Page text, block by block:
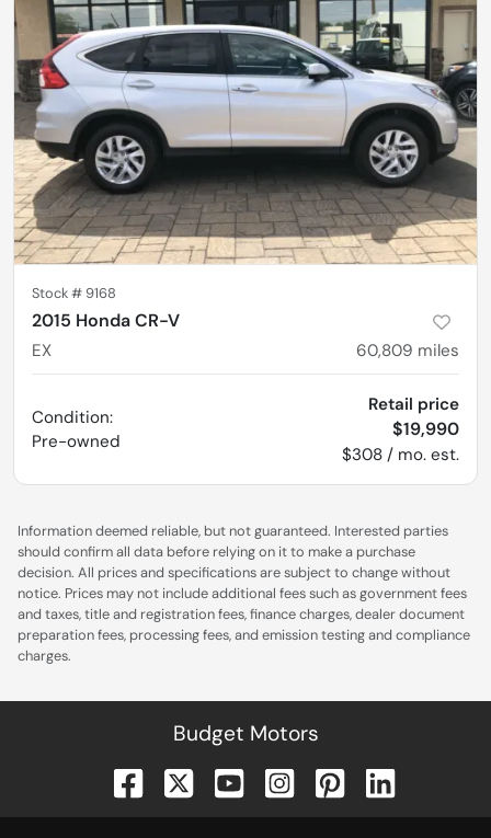
Stock # 9168
2015 Honda CR-V
EX 60,809 miles
Condition:
Pre-owned
Retail price
$19,990
$308 / mo. est.
Information deemed reliable, but not guaranteed. Interested parties
should confirm all data before relying on it to make a purchase
decision. All prices and specifications are subject to change without
notice. Prices may not include additional fees such as government fees
and taxes, title and registration fees, finance charges, dealer document
preparation fees, processing fees, and emission testing and compliance
charges.
Budget Motors